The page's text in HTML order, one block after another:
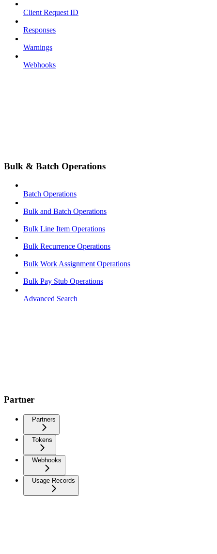
Client Request ID
Responses
Warnings
Webhooks
Bulk & Batch Operations
Batch Operations
Bulk and Batch Operations
Bulk Line Item Operations
Bulk Recurrence Operations
Bulk Work Assignment Operations
Bulk Pay Stub Operations
Advanced Search
Partner
Partners
Tokens
Webhooks
Usage Records